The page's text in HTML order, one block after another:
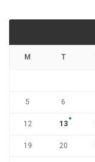
M T
5 6
12 13
19 20